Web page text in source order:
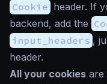
Cookie header. If
backend, add the
input_headers ,
header.
All your cookies are